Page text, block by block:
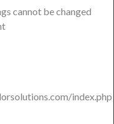
cannot be changed
index.php